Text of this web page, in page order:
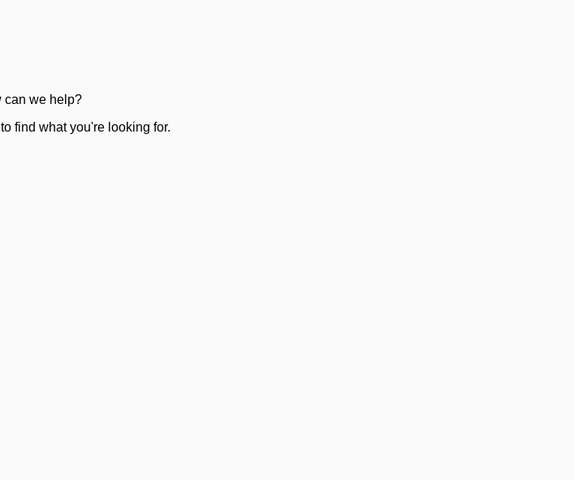
can we help?
find what you're looking for.